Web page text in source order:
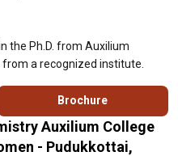
the Ph.D. from Auxilium
a recognized institute.
Brochure
Auxilium College
- Pudukkottai,